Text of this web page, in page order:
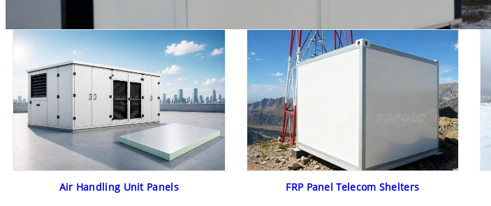
Air Handling Unit Panels FRP Panel Telecom Shelters